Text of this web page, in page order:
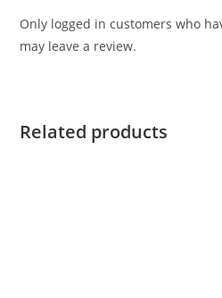
Only logged in customers who
may leave a review.
Related products